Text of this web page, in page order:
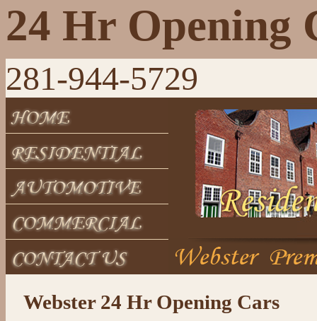
24 Hr Opening
281-944-5729
Webster 24 Hr Opening Cars